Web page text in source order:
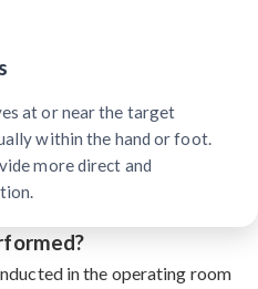
at or near the target
within the hand or foot.
more direct and
in the operating room